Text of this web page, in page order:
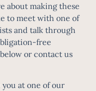
about making these
to meet with one of
and talk through
free
or contact us
at one of our